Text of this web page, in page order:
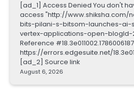
[ad_1] Access Denied You don't
access "http://www.shiksha.com/
bits-pilani-s-bitsom-launches-ai-
vertex-applications-open-blogId-
Reference
https://errors.edgesuite.net/
[ad_2] Source link
August 6, 2026